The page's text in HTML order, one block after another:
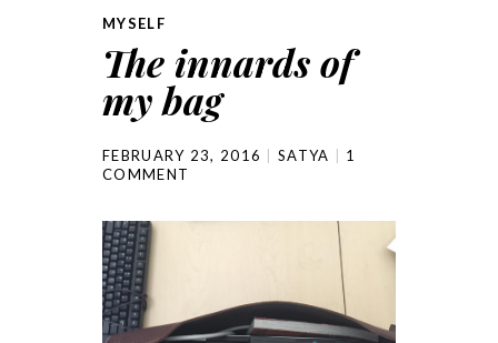
MYSELF
The innards of
my bag
FEBRUARY 23, 2016 SATYA
1
COMMENT